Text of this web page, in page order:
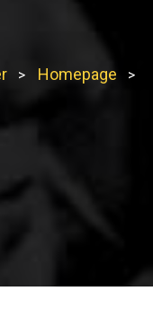
> Homepage >